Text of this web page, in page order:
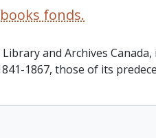
fonds.
and Archives
1867, those of its